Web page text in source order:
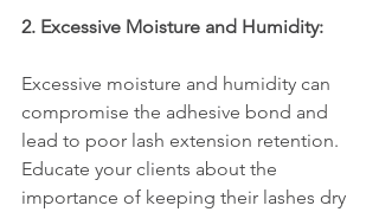
2. Excessive Moisture and Humidity:
Excessive moisture and humidity can
compromise the adhesive bond and
lead to poor lash extension retention.
Educate your clients about the
importance of keeping their lashes dry